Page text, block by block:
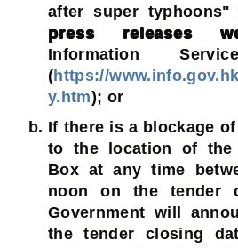
after super
press releases
Information
(https://
y.htm); or
If there is a blockage
to the location of the
Box at any time
noon on the tender
Government will
the tender closing